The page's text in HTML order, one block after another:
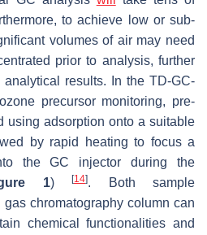
to achieve low or sub-
volumes of air may need
prior to analysis, further
results. In the TD-GC-
precursor monitoring, pre-
using adsorption onto a suitable
by rapid heating to focus a
the GC injector during the
1) [14]. Both sample
chromatography column can
chemical functionalities and